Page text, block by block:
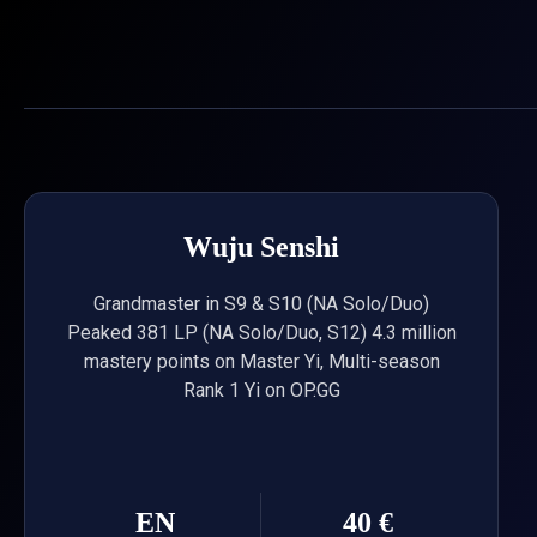
Wuju Senshi
Grandmaster in S9 & S10 (NA Solo/Duo)
Peaked 381 LP (NA Solo/Duo, S12) 4.3 million
mastery points on Master Yi, Multi-season
Rank 1 Yi on OP.GG
EN 40 €